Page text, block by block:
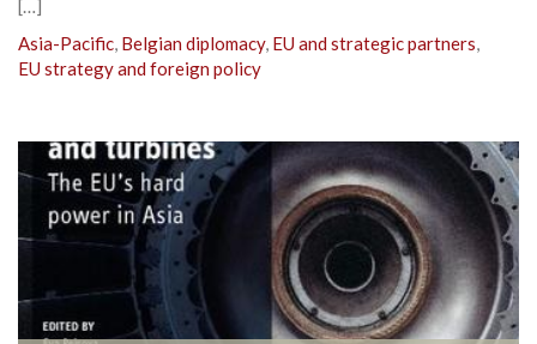
[…]
Asia-Pacific, Belgian diplomacy, EU and strategic partners,
EU strategy and foreign policy